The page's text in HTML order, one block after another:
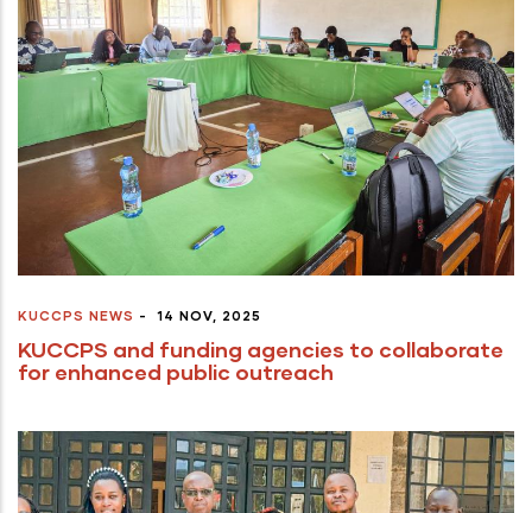
KUCCPS NEWS - 14 NOV, 2025
KUCCPS and funding agencies to collaborate
for enhanced public outreach